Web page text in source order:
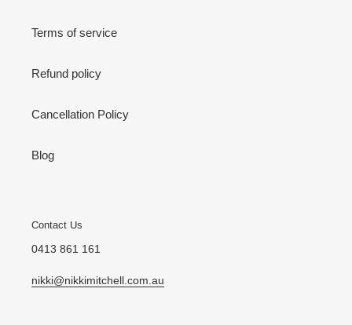
Terms of service
Refund policy
Cancellation Policy
Blog
Contact Us
0413 861 161
nikki@nikkimitchell.com.au